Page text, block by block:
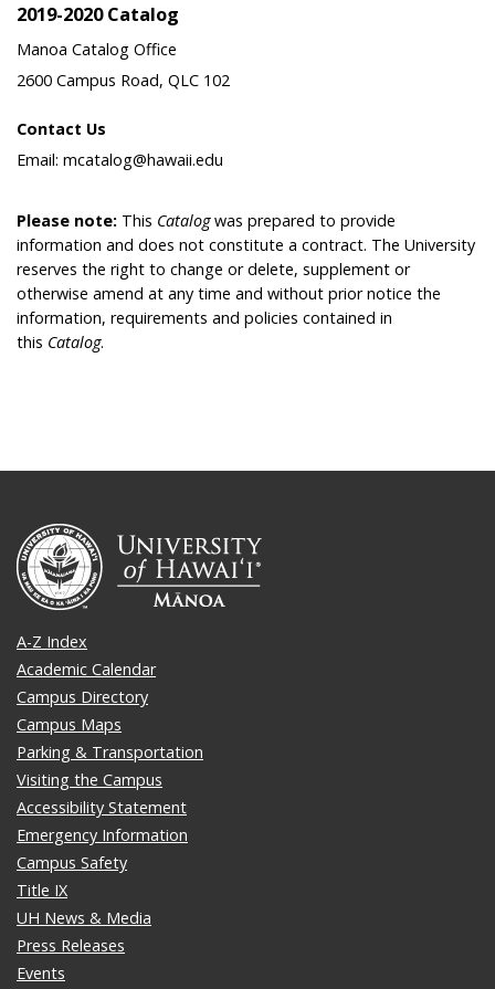
2019-2020 Catalog
Manoa Catalog Office
2600 Campus Road, QLC 102
Contact Us
Email: mcatalog@hawaii.edu
Please note: This Catalogwas prepared to provide
information and does not constitute a contract. The University
reserves the right to change or delete, supplement or
otherwise amend at any time and without prior notice the
information, requirements and policies contained in
this Catalog.
A-Z Index
Academic Calendar
Campus Directory
Campus Maps
Parking & Transportation
Visiting the Campus
Accessibility Statement
Emergency Information
Campus Safety
Title IX
UH News & Media
Press Releases
Events